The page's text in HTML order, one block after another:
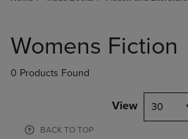
products
Womens Fiction
0 Products Found
View 30
BACK TO TOP